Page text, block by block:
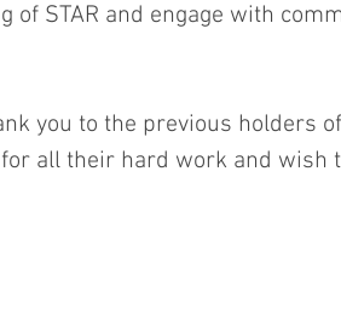
of STAR and engage with
you to the previous holders
for all their hard work and wish